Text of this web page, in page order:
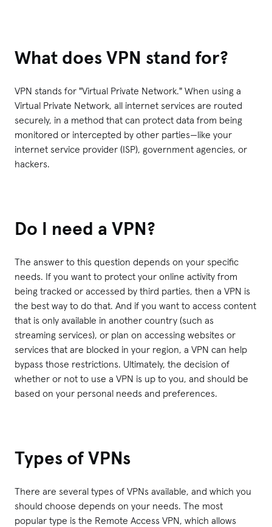
What does VPN stand for?
VPN stands for "Virtual Private Network." When using a
Virtual Private Network, all internet services are routed
securely, in a method that can protect data from being
monitored or intercepted by other parties—like your
internet service provider (ISP), government agencies, or
hackers.
Do I need a VPN?
The answer to this question depends on your specific
needs. If you want to protect your online activity from
being tracked or accessed by third parties, then a VPN is
the best way to do that. And if you want to access content
that is only available in another country (such as
streaming services), or plan on accessing websites or
services that are blocked in your region, a VPN can help
bypass those restrictions. Ultimately, the decision of
whether or not to use a VPN is up to you, and should be
based on your personal needs and preferences.
Types of VPNs
There are several types of VPNs available, and which you
should choose depends on your needs. The most
popular type is the Remote Access VPN, which allows